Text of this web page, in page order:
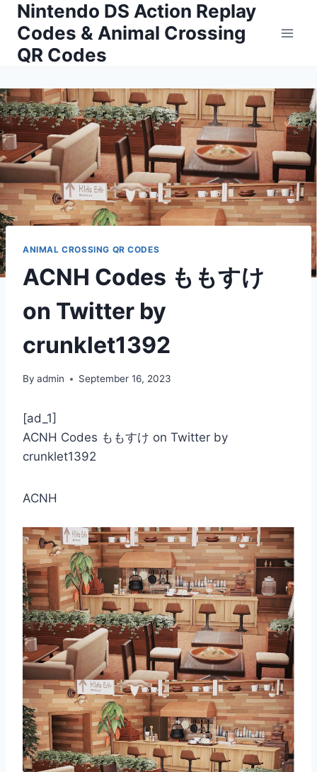
Skip
content
Nintendo DS Action Replay
Codes & Animal Crossing
QR Codes
ANIMAL CROSSING QR CODES
ACNH Codes ももすけ
on Twitter by
crunklet1392
By admin September 16, 2023
[ad_1]
ACNH Codes ももすけ on Twitter by
crunklet1392
ACNH